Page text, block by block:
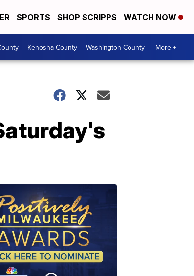
SPORTS SHOP SCRIPPS WATCH NOW
Kenosha County Washington County More +